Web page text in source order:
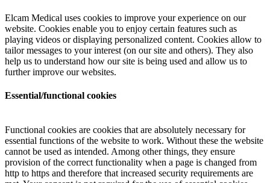
Elcam Medical uses cookies to improve your experience on our
website. Cookies enable you to enjoy certain features such as
playing videos or displaying personalized content. Cookies allow to
tailor messages to your interest (on our site and others). They also
help us to understand how our site is being used and allow us to
further improve our websites.
Essential/functional cookies
Functional cookies are cookies that are absolutely necessary for
essential functions of the website to work. Without these the website
cannot be used as intended. Among other things, they ensure
provision of the correct functionality when a page is changed from
http to https and therefore that increased security requirements are